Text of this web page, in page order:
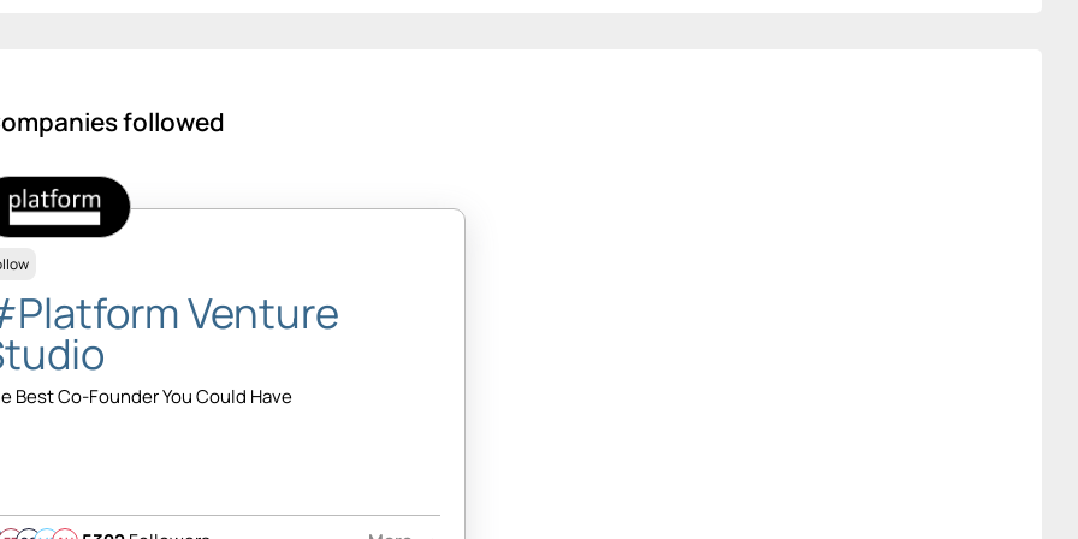
followed
Venture
Best Co-Founder You Could Have